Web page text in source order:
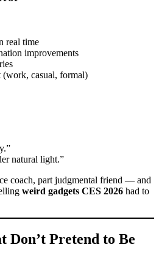
real time
improvements
(work, casual, formal)
natural light.”
coach, part judgmental friend — and
weird gadgets CES 2026 had to
Don’t Pretend to Be